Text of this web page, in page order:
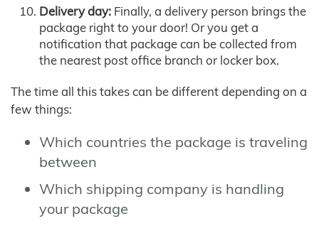
Delivery day: Finally, a delivery person brings the
package right to your door! Or you get a
notification that package can be collected from
the nearest post office branch or locker box.
The time all this takes can be different depending on a
few things:
Which countries the package is traveling
between
Which shipping company is handling
your package